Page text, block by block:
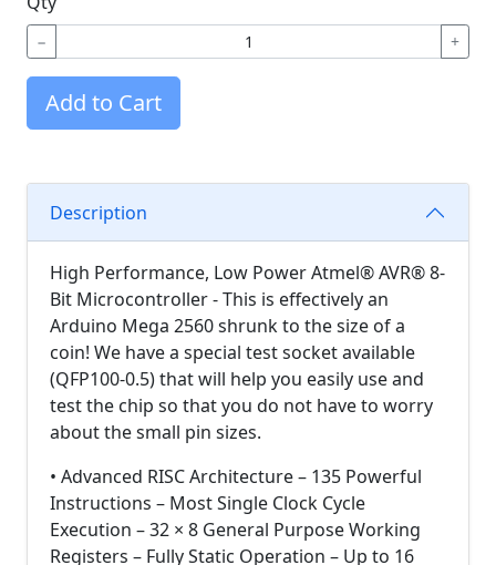
− +
Add to Cart
Description
High Performance, Low Power Atmel® AVR® 8-
Bit Microcontroller - This is effectively an
Arduino Mega 2560 shrunk to the size of a
coin! We have a special test socket available
(QFP100-0.5) that will help you easily use and
test the chip so that you do not have to worry
about the small pin sizes.
• Advanced RISC Architecture – 135 Powerful
Instructions – Most Single Clock Cycle
Execution – 32 × 8 General Purpose Working
Registers – Fully Static Operation – Up to 16